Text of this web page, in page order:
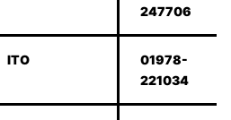
247706
ITO
01978-
221034